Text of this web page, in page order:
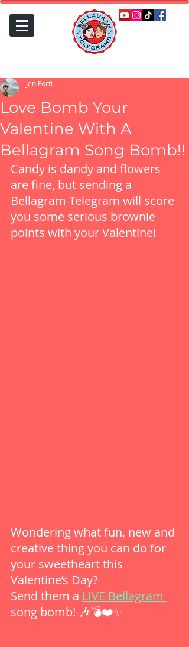
Love Bomb Your
Valentine With A
Bellagram Song Bomb!!
Jen Forti
Candy is dandy and flowers
are fine, but sending a
Bellagram Telegram will score
you some serious brownie
points with your Valentine!
Wondering what fun, new and
creative thing you can do for
your sweetheart this
Valentine’s Day?
Send them a LIVE Bellagram
song bomb! 🎶💣❤️✨